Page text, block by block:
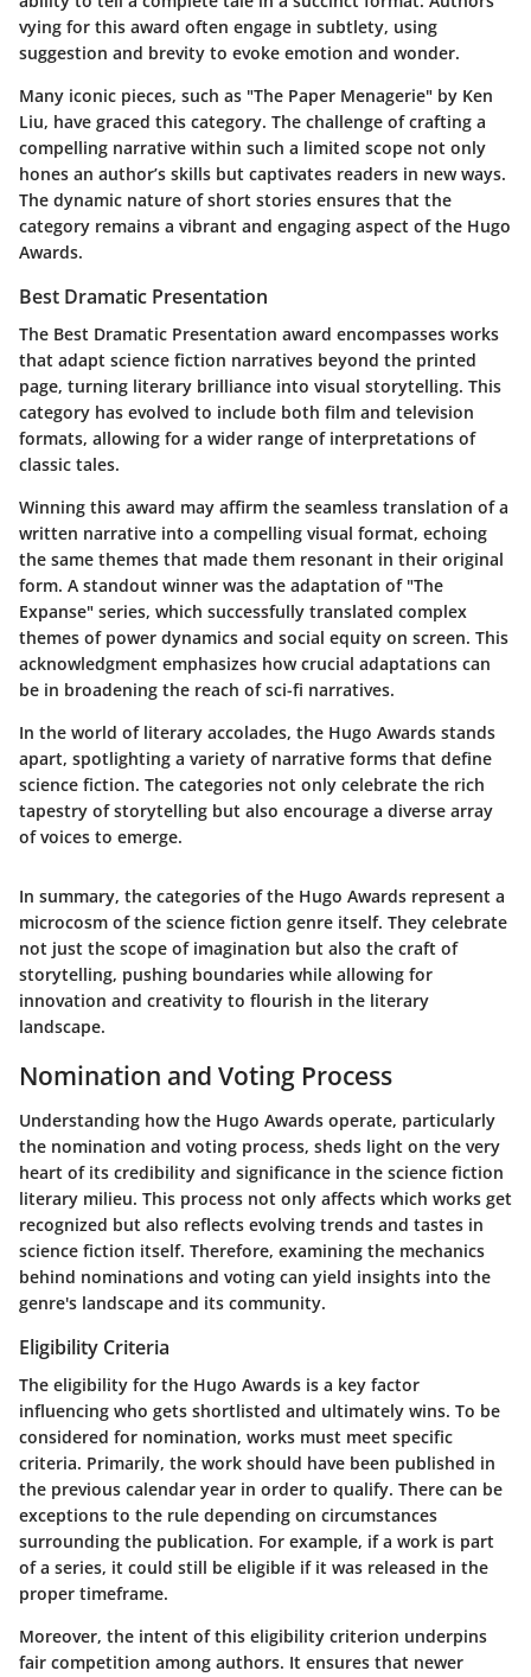
vying for this award often engage in subtlety, using
suggestion and brevity to evoke emotion and wonder.
Many iconic pieces, such as "The Paper Menagerie" by Ken
Liu, have graced this category. The challenge of crafting a
compelling narrative within such a limited scope not only
hones an author’s skills but captivates readers in new ways.
The dynamic nature of short stories ensures that the
category remains a vibrant and engaging aspect of the Hugo
Awards.
Best Dramatic Presentation
The Best Dramatic Presentation award encompasses works
that adapt science fiction narratives beyond the printed
page, turning literary brilliance into visual storytelling. This
category has evolved to include both film and television
formats, allowing for a wider range of interpretations of
classic tales.
Winning this award may affirm the seamless translation of a
written narrative into a compelling visual format, echoing
the same themes that made them resonant in their original
form. A standout winner was the adaptation of "The
Expanse" series, which successfully translated complex
themes of power dynamics and social equity on screen. This
acknowledgment emphasizes how crucial adaptations can
be in broadening the reach of sci-fi narratives.
In the world of literary accolades, the Hugo Awards stands
apart, spotlighting a variety of narrative forms that define
science fiction. The categories not only celebrate the rich
tapestry of storytelling but also encourage a diverse array
of voices to emerge.
In summary, the categories of the Hugo Awards represent a
microcosm of the science fiction genre itself. They celebrate
not just the scope of imagination but also the craft of
storytelling, pushing boundaries while allowing for
innovation and creativity to flourish in the literary
landscape.
Nomination and Voting Process
Understanding how the Hugo Awards operate, particularly
the nomination and voting process, sheds light on the very
heart of its credibility and significance in the science fiction
literary milieu. This process not only affects which works get
recognized but also reflects evolving trends and tastes in
science fiction itself. Therefore, examining the mechanics
behind nominations and voting can yield insights into the
genre's landscape and its community.
Eligibility Criteria
The eligibility for the Hugo Awards is a key factor
influencing who gets shortlisted and ultimately wins. To be
considered for nomination, works must meet specific
criteria. Primarily, the work should have been published in
the previous calendar year in order to qualify. There can be
exceptions to the rule depending on circumstances
surrounding the publication. For example, if a work is part
of a series, it could still be eligible if it was released in the
proper timeframe.
Moreover, the intent of this eligibility criterion underpins
fair competition among authors. It ensures that newer